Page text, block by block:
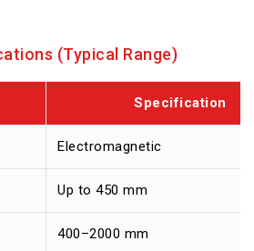
(Typical Range)
Specification
Electromagnetic
Up to 450 mm
400–2000 mm